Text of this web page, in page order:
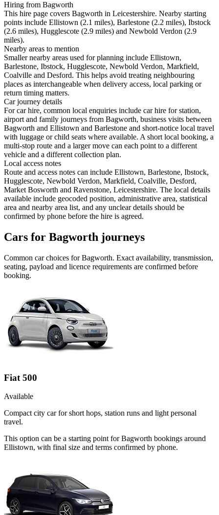
Hiring from Bagworth
This hire page covers Bagworth in Leicestershire. Nearby starting
points include Ellistown (2.1 miles), Barlestone (2.2 miles), Ibstock
(2.6 miles), Hugglescote (2.9 miles) and Newbold Verdon (2.9
miles).
Nearby areas to mention
Smaller nearby areas used for planning include Ellistown,
Barlestone, Ibstock, Hugglescote, Newbold Verdon, Markfield,
Coalville and Desford. This helps avoid treating neighbouring
places as interchangeable when delivery access, local parking or
return timing matters.
Car journey details
For car hire, common local enquiries include car hire for station,
airport and family journeys from Bagworth, business visits between
Bagworth and Ellistown and Barlestone and short-notice local travel
with luggage or child seats where available. A short local booking, a
multi-stop route and a larger move can each point to a different
vehicle and a different collection plan.
Local access notes
Route and access notes can include Ellistown, Barlestone, Ibstock,
Hugglescote, Newbold Verdon, Markfield, Coalville, Desford,
Market Bosworth and Ravenstone, Leicestershire. The local details
available include geocoded position, administrative area, statistical
area and nearby area list, and any unclear details should be
confirmed by phone before the hire is agreed.
Cars for Bagworth journeys
Common carchoices forBagworth. Exact availability, transmission,
seating, payload and licence requirements are confirmed before
booking.
Fiat 500
Available
Compact city car for short hops, station runs and light personal
travel.
This option can be a starting point for Bagworth bookings around
Ellistown, with final size and terms confirmed by phone.